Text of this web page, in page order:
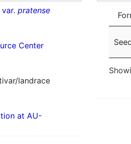
pratense
Center
landrace
at AU-